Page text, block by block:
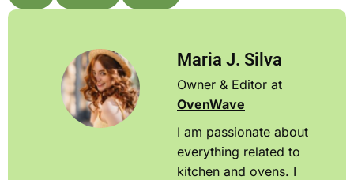
Maria J. Silva
Owner & Editor at
OvenWave
I am passionate about
everything related to
kitchen and ovens. I